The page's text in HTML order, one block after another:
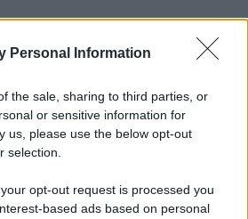
Personal Information
the sale, sharing to third parties, or
or sensitive information for
us, please use the below opt-out
selection.
opt-out request is processed you
based ads based on personal